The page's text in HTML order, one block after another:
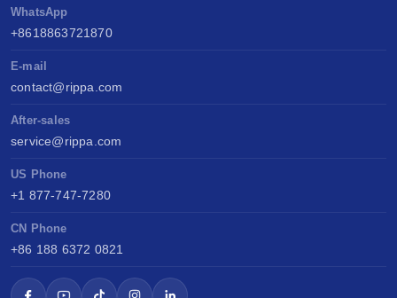
WhatsApp
+8618863721870
E-mail
contact@rippa.com
After-sales
service@rippa.com
US Phone
+1 877-747-7280
CN Phone
+86 188 6372 0821